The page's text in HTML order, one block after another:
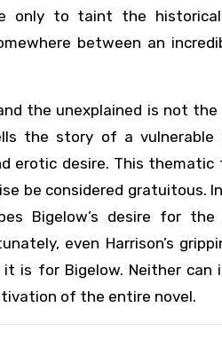
only to taint the
between an
the unexplained is not the
the story of a vulnerable
erotic desire. This
be considered gratuitous.
Bigelow’s desire for
even Harrison’s
is for Bigelow. Neither can
of the entire novel.